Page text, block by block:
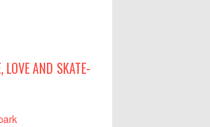
LOVE AND SKATE-